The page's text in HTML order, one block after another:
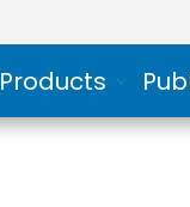
Products